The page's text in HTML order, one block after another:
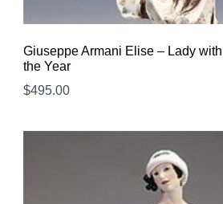
Giuseppe Armani Elise – Lady
the Year
$495.00